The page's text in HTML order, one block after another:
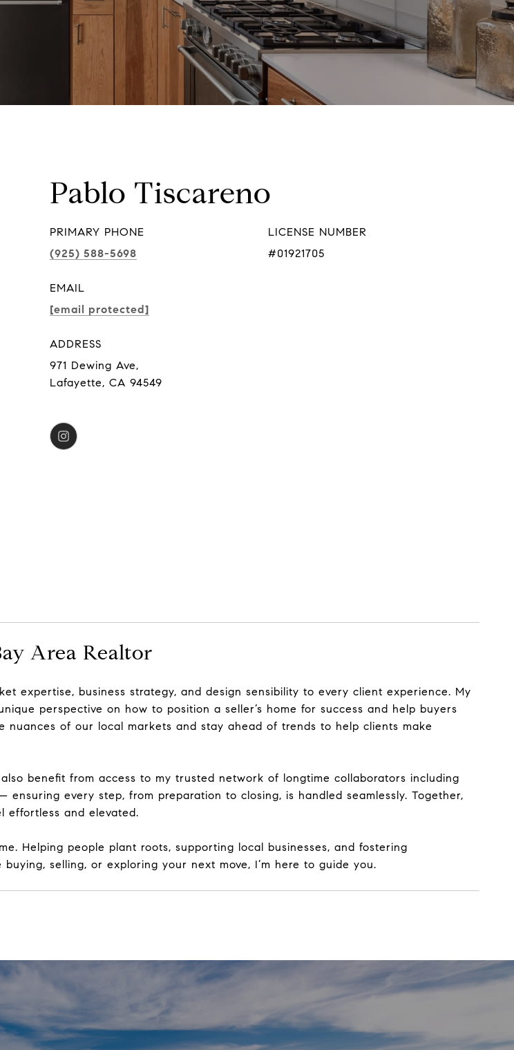
Pablo Tiscareno
PRIMARY PHONE
(925) 588-5698
LICENSE NUMBER
#01921705
EMAIL
[email protected]
ADDRESS
971 Dewing Ave,
Lafayette, CA 94549
Area Realtor
expertise, business strategy, and design sensibility to every client experience. My
perspective on how to position a seller’s home for success and help buyers
nuances of our local markets and stay ahead of trends to help clients make
benefit from access to my trusted network of longtime collaborators including
every step, from preparation to closing, is handled seamlessly. Together,
effortless and elevated.
Helping people plant roots, supporting local businesses, and fostering
selling, or exploring your next move, I’m here to guide you.